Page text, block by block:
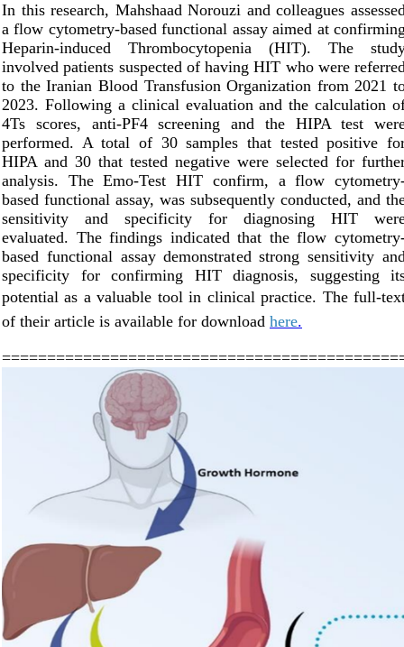
In this research, Mahshaad Norouzi and colleagues
a flow cytometry-based functional assay aimed at
Heparin-induced Thrombocytopenia (HIT). The
involved patients suspected of having HIT who were
to the Iranian Blood Transfusion Organization from 2021
2023. Following a clinical evaluation and the calculation
4Ts scores, anti-PF4 screening and the HIPA test
performed. A total of 30 samples that tested positive
HIPA and 30 that tested negative were selected for
analysis. The Emo-Test HIT confirm, a flow
based functional assay, was subsequently conducted, and
sensitivity and specificity for diagnosing HIT
evaluated. The findings indicated that the flow
based functional assay demonstrated strong sensitivity
specificity for confirming HIT diagnosis, suggesting
potential as a valuable tool in clinical practice. The full-
of their article is available for download here.